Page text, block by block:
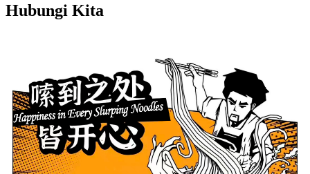
Hubungi Kita